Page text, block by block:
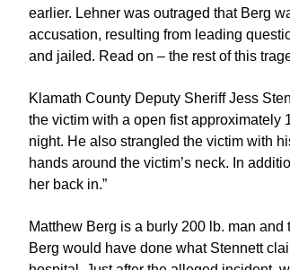
earlier. Lehner was outraged that Berg
accusation, resulting from leading
and jailed. Read on – the rest of this
Klamath County Deputy Sheriff Jess
the victim with a open fist approximately
night. He also strangled the victim with
hands around the victim’s neck. In
her back in.”
Matthew Berg is a burly 200 lb. man
Berg would have done what Stennett